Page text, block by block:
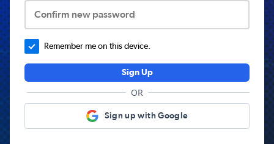
Confirm new password
Remember me on this device.
Sign Up
OR
Sign up with Google